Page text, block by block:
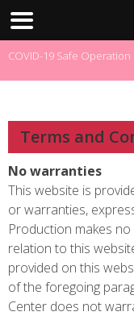
SkipCOVID-19 Safe Operation
Terms and
No warranties
This website is
or warranties,
Production makes
relation to this
provided on this
of the foregoing
Center does not